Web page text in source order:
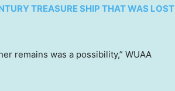
TREASURE SHIP THAT WAS LOST
remains was a possibility,” WUAA